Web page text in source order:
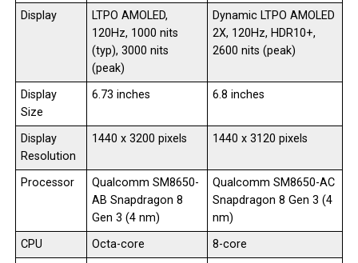
Display
LTPO AMOLED,
120Hz, 1000 nits
(typ), 3000 nits
(peak)
Dynamic LTPO AMOLED
2X, 120Hz, HDR10+,
2600 nits (peak)
Display
Size
6.73 inches 6.8 inches
Display
Resolution
1440 x 3200 pixels 1440 x 3120 pixels
Processor
Qualcomm SM8650-
AB Snapdragon 8
Gen 3 (4 nm)
Qualcomm SM8650-AC
Snapdragon 8 Gen 3 (4
nm)
CPU
Octa-core
8-core